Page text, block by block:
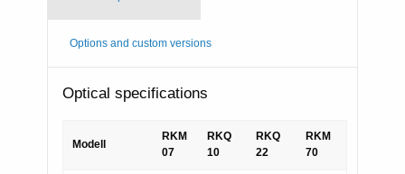
Options and custom versions
Optical specifications
Modell
RKM
07
RKQ
10
RKQ
22
RKM
70